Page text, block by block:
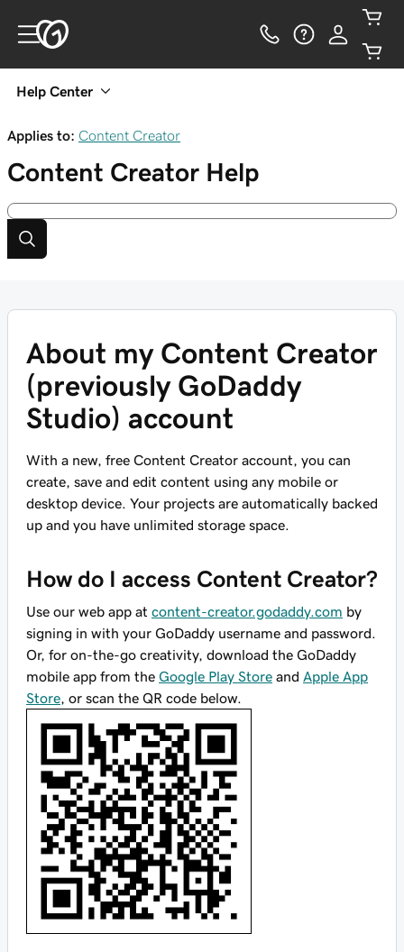
Help Center
Applies to: Content Creator
Content Creator Help
About my Content Creator
(previously GoDaddy
Studio) account
With a new, free Content Creator account, you can
create, save and edit content using any mobile or
desktop device. Your projects are automatically backed
up and you have unlimited storage space.
How do I access Content Creator?
Use our web app at content-creator.godaddy.com by
signing in with your GoDaddy username and password.
Or, for on-the-go creativity, download the GoDaddy
mobile app from the Google Play Store and Apple App
Store , or scan the QR code below.